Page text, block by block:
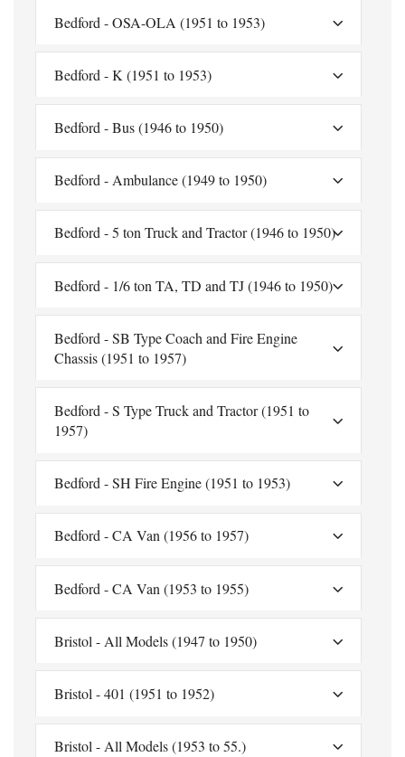
Bedford - OSA-OLA (1951 to 1953)
Bedford - K (1951 to 1953)
Bedford - Bus (1946 to 1950)
Bedford - Ambulance (1949 to 1950)
Bedford - 5 ton Truck and Tractor (1946 to 1950)
Bedford - 1/6 ton TA, TD and TJ (1946 to 1950)
Bedford - SB Type Coach and Fire Engine
Chassis (1951 to 1957)
Bedford - S Type Truck and Tractor (1951 to
1957)
Bedford - SH Fire Engine (1951 to 1953)
Bedford - CA Van (1956 to 1957)
Bedford - CA Van (1953 to 1955)
Bristol - All Models (1947 to 1950)
Bristol - 401 (1951 to 1952)
Bristol - All Models (1953 to 55.)